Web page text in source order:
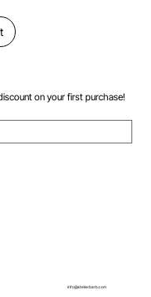
on your first purchase!
info@atelierbarb.com